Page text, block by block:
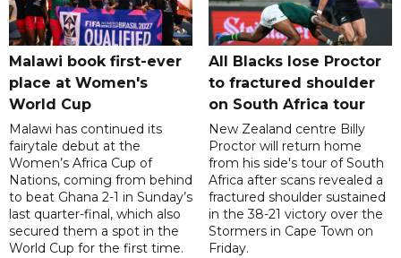
Malawi book first-ever
place at Women's
World Cup
Malawi has continued its
fairytale debut at the
Women’s Africa Cup of
Nations, coming from behind
to beat Ghana 2-1 in Sunday’s
last quarter-final, which also
secured them a spot in the
World Cup for the first time.
All Blacks lose Proctor
to fractured shoulder
on South Africa tour
New Zealand centre Billy
Proctor will return home
from his side's tour of South
Africa after scans revealed a
fractured shoulder sustained
in the 38-21 victory over the
Stormers in Cape Town on
Friday.